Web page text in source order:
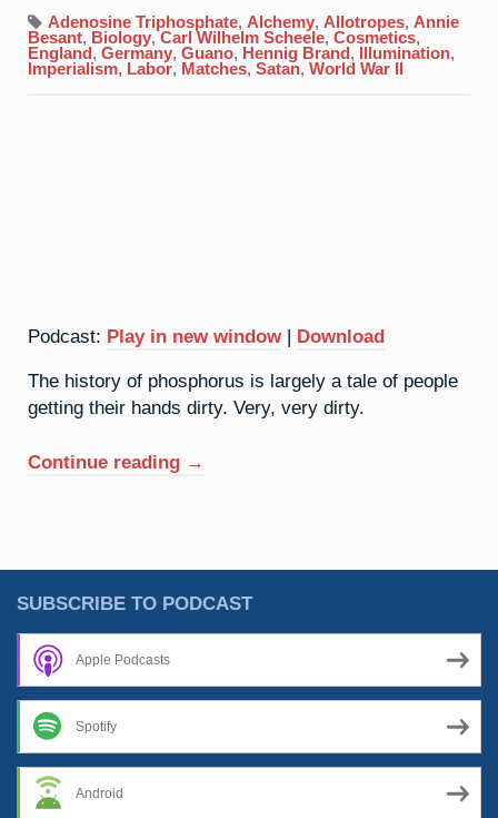
Phosphorus:
Dealing
With
The
Devil
Adenosine Triphosphate, Alchemy, Allotropes, Annie
Besant, Biology,Carl Wilhelm Scheele, Cosmetics,
England, Germany, Guano, Hennig Brand, Illumination,
Imperialism, Labor, Matches, Satan, World War II
Podcast: Play in new window | Download
The history of phosphorus is largely a tale of people
getting their hands dirty. Very, very dirty.
Continue reading “15.
The
Devil”
→
SUBSCRIBE TO PODCAST
Apple Podcasts
Spotify
Android